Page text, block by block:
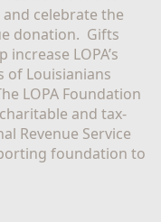
and celebrate the
donation.  Gifts
LOPA’s
of Louisianians
LOPA Foundation
and tax-
Revenue Service
foundation to